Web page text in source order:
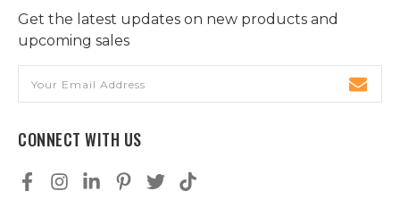
Get the latest updates on new products and
upcoming sales
Address
CONNECT WITH US